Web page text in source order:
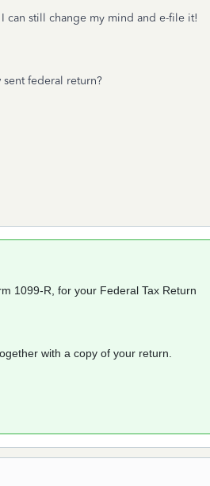
can still change my mind and e-file it!
federal return?
1099-R, for your Federal Tax Return
with a copy of your return.